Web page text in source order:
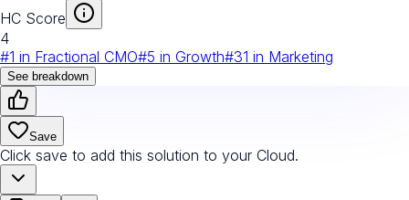
HC Score
4
#1 in Fractional CMO#5 in Growth#31 in Marketing
See breakdown
Save
Click save to add this solution to your Cloud.